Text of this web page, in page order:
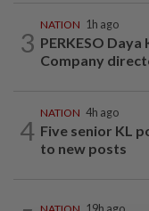
3
NATION 1h ago
PERKESO
Company
4
NATION 4h ago
Five senior KL
to new posts